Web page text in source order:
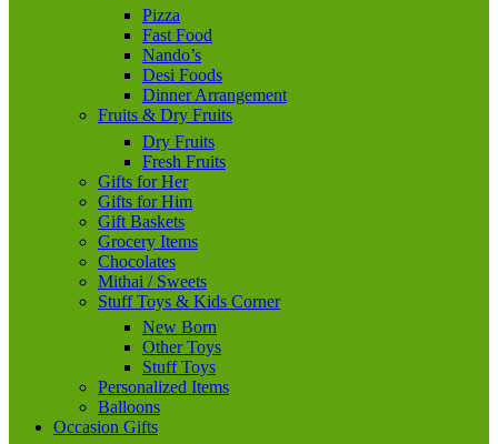
Pizza
Fast Food
Nando’s
Desi Foods
Dinner Arrangement
Fruits & Dry Fruits
Dry Fruits
Fresh Fruits
Gifts for Her
Gifts for Him
Gift Baskets
Grocery Items
Chocolates
Mithai / Sweets
Stuff Toys & Kids Corner
New Born
Other Toys
Stuff Toys
Personalized Items
Balloons
Occasion Gifts